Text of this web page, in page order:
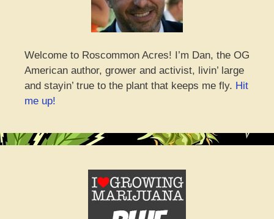
Welcome to Roscommon Acres! I’m Dan, the OG
American author, grower and activist, livin’ large
and stayin’ true to the plant that keeps me fly. Hit
me up!